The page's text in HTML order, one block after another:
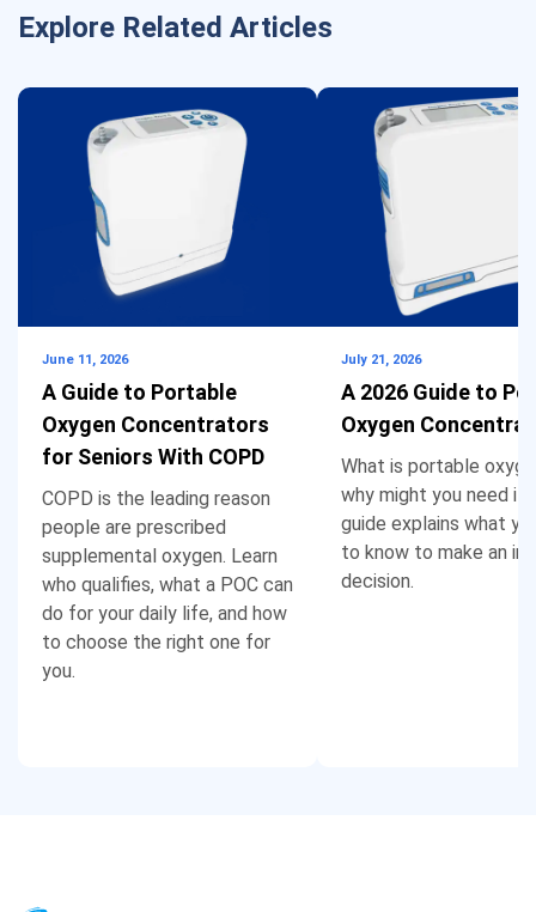
Explore Related Articles
June 11, 2026
A Guide to Portable
Oxygen Concentrators
for Seniors With COPD
COPD is the leading reason
people are prescribed
supplemental oxygen. Learn
who qualifies, what a POC can
do for your daily life, and how
to choose the right one for
you.
July 21, 2026
A 2026 Guide to
Oxygen
What is portable
why might you need
guide explains what
to know to make an
decision.